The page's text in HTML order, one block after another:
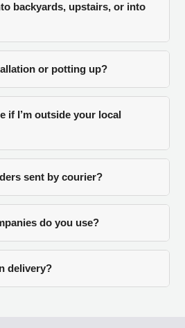
backyards, upstairs, or into
or potting up?
if I’m outside your local
sent by courier?
do you use?
delivery?